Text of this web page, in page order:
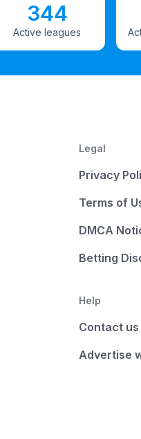
344
Active leagues
Legal
Privacy
Terms of
DMCA
Betting
Help
Contact us
Advertise